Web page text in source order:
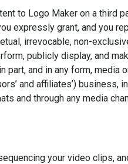
to Logo Maker on a third
expressly grant, and you
irrevocable, non-
publicly display, and
and in any form,
and affiliates’)
and through any media
your video clips,